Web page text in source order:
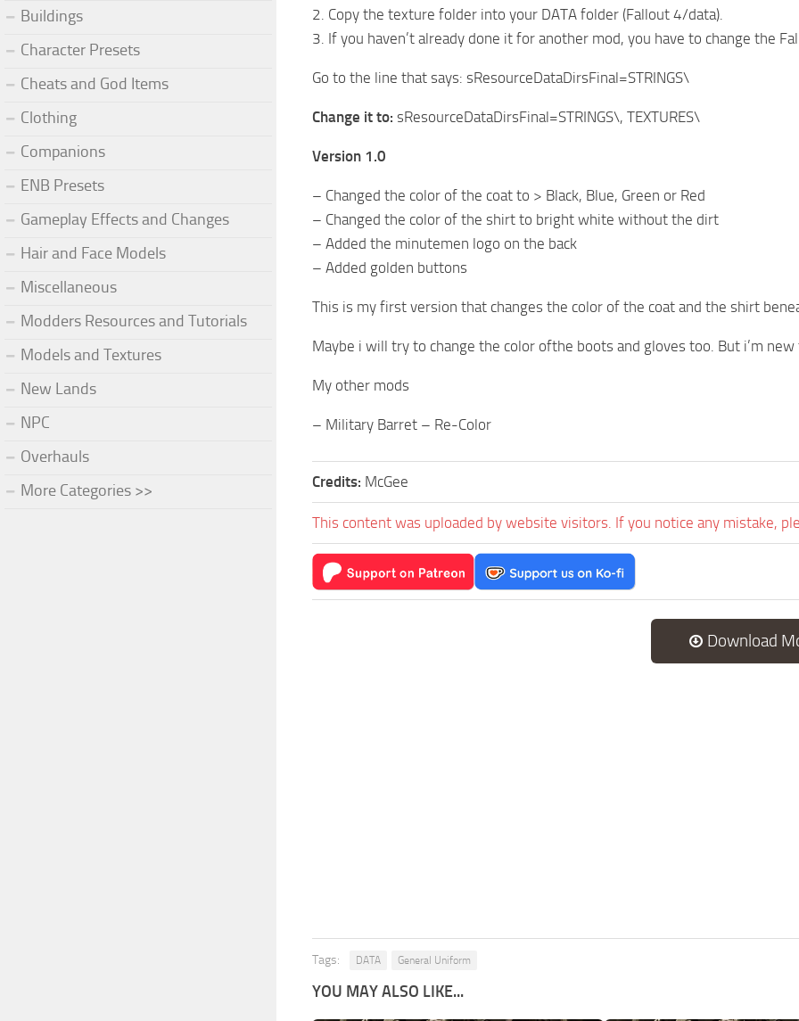
2. Copy the texture folder into your DATA folder (Fallout 4/data).
3. If you haven’t already done it for another mod, you have to change the
Go to the line that says: sResourceDataDirsFinal=STRINGS\
Change it to: sResourceDataDirsFinal=STRINGS\, TEXTURES\
Version 1.0
– Changed the color of the coat to > Black, Blue, Green or Red
– Changed the color of the shirt to bright white without the dirt
– Added the minutemen logo on the back
– Added golden buttons
This is my first version that changes the color of the coat and the shirt
Maybe i will try to change the color ofthe boots and gloves too. But i’m
My other mods
– Military Barret – Re-Color
Credits: McGee
This content was uploaded by website visitors. If you notice any mistake,
Download
Tags: DATA General Uniform
YOU MAY ALSO LIKE...
Buildings
Character Presets
Cheats and God Items
Clothing
Companions
ENB Presets
Gameplay Effects and Changes
Hair and Face Models
Miscellaneous
Modders Resources and Tutorials
Models and Textures
New Lands
NPC
Overhauls
More Categories >>